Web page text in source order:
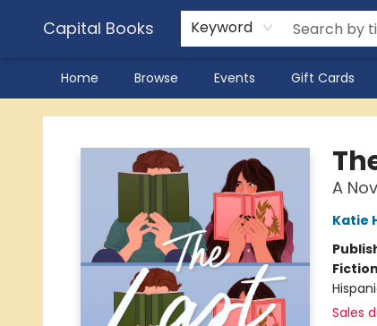
Capital Books Keyword
Home Browse Events Gift Cards
Capital Books
A
Katie
Fiction
Sales